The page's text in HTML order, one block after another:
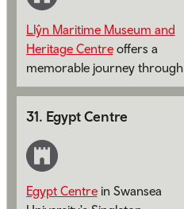
Llŷn Maritime Museum and
Heritage Centreoffers a
memorable journey through
the rich maritime and social
31. Egypt Centre
Egypt Centrein Swansea